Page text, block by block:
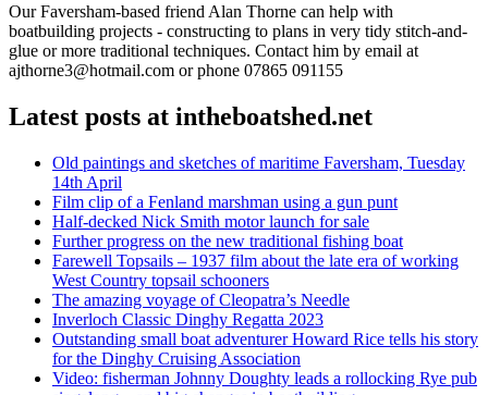
Our Faversham-based friend Alan Thorne can help with
boatbuilding projects - constructing to plans in very tidy stitch-and-
glue or more traditional techniques. Contact him by email at
ajthorne3@hotmail.com or phone 07865 091155
Latest posts at intheboatshed.net
Old paintings and sketches of maritime Faversham, Tuesday
14th April
Film clip of a Fenland marshman using a gun punt
Half-decked Nick Smith motor launch for sale
Further progress on the new traditional fishing boat
Farewell Topsails – 1937 film about the late era of working
West Country topsail schooners
The amazing voyage of Cleopatra’s Needle
Inverloch Classic Dinghy Regatta 2023
Outstanding small boat adventurer Howard Rice tells his story
for the Dinghy Cruising Association
Video: fisherman Johnny Doughty leads a rollocking Rye pub